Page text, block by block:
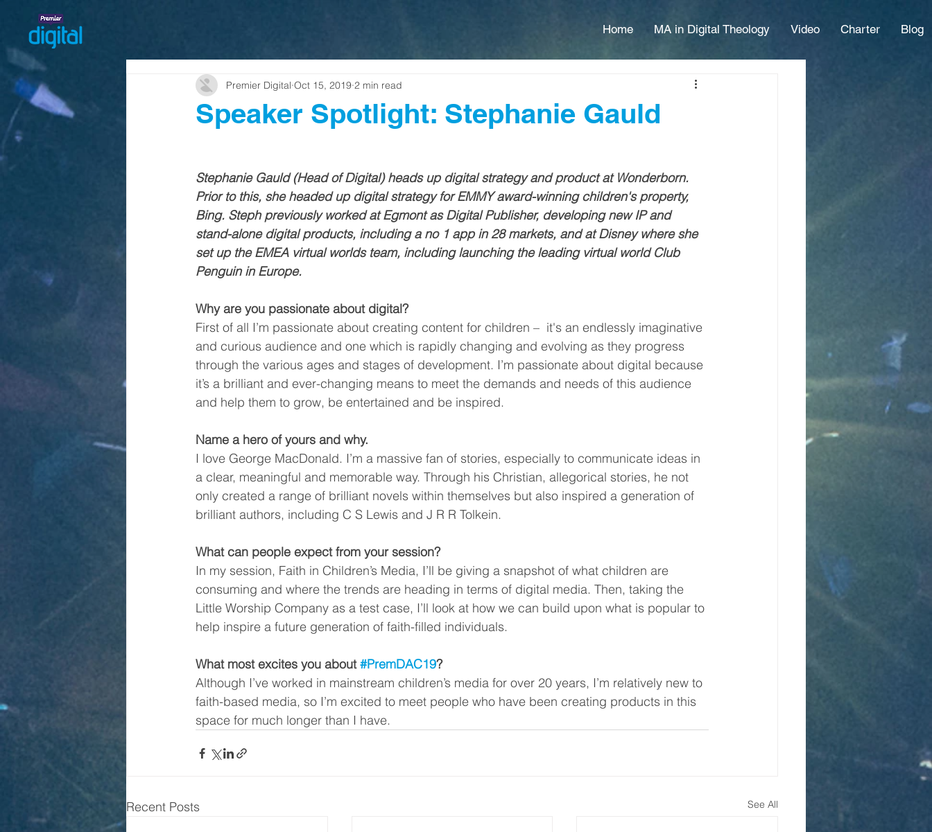
Home MA in Digital Theology Video Charter Blog
Speaker Spotlight: Stephanie Gauld
Premier Digital Oct 15, 2019 2 min read
Stephanie Gauld (Head of Digital) heads up digital strategy and product at Wonderborn.
Prior to this, she headed up digital strategy for EMMY award-winning children's property,
Bing. Steph previously worked at Egmont as Digital Publisher, developing new IP and
stand-alone digital products, including a no 1 app in 28 markets, and at Disney where she
set up the EMEA virtual worlds team, including launching the leading virtual world Club
Penguin in Europe.
Why are you passionate about digital?
First of all I’m passionate about creating content for children –  it's an endlessly imaginative
and curious audience and one which is rapidly changing and evolving as they progress
through the various ages and stages of development. I’m passionate about digital because
it’s a brilliant and ever-changing means to meet the demands and needs of this audience
and help them to grow, be entertained and be inspired.
Name a hero of yours and why.
I love George MacDonald. I’m a massive fan of stories, especially to communicate ideas in
a clear, meaningful and memorable way. Through his Christian, allegorical stories, he not
only created a range of brilliant novels within themselves but also inspired a generation of
brilliant authors, including C S Lewis and J R R Tolkein.
What can people expect from your session?
In my session, Faith in Children’s Media, I’ll be giving a snapshot of what children are
consuming and where the trends are heading in terms of digital media. Then, taking the
Little Worship Company as a test case, I’ll look at how we can build upon what is popular to
help inspire a future generation of faith-filled individuals.
What most excites you about #PremDAC19?
Although I’ve worked in mainstream children’s media for over 20 years, I’m relatively new to
faith-based media, so I’m excited to meet people who have been creating products in this
space for much longer than I have.
Recent Posts See All